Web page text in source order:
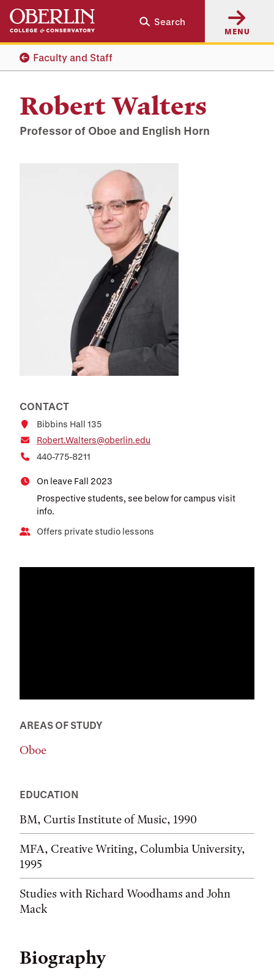
Skip
main
content
Skip
main
navigation
Search
MENU
Faculty and Staff
Robert Walters
Professor of Oboe and English Horn
CONTACT
Bibbins Hall 135
Robert.Walters@oberlin.edu
440-775-8211
On leave Fall 2023
Prospective students, see below for campus visit
info.
Offers private studio lessons
AREAS OF STUDY
Oboe
EDUCATION
BM, Curtis Institute of Music, 1990
MFA, Creative Writing, Columbia University,
1995
Studies with Richard Woodhams and John
Mack
Biography